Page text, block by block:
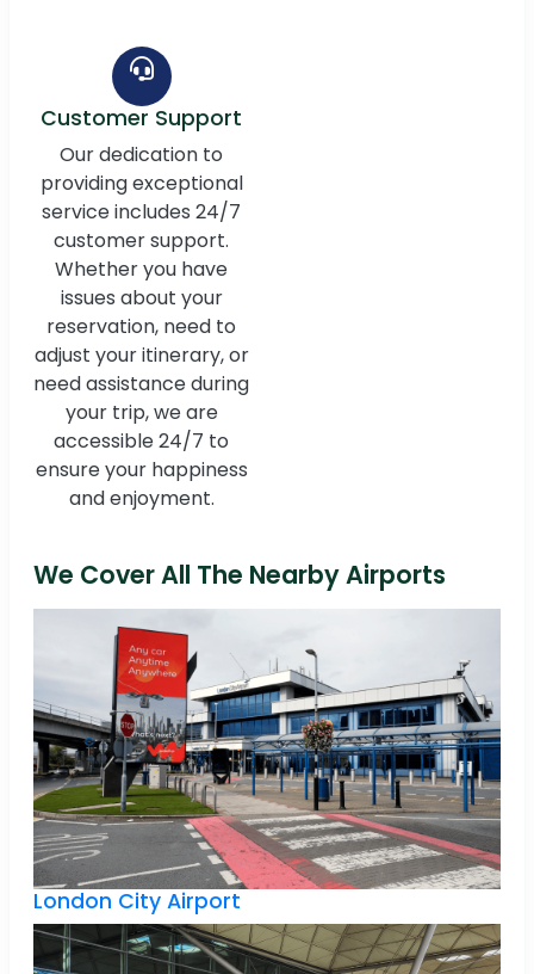
Customer Support
Our dedication to
providing exceptional
service includes 24/7
customer support.
Whether you have
issues about your
reservation, need to
adjust your itinerary, or
need assistance during
your trip, we are
accessible 24/7 to
ensure your happiness
and enjoyment.
We Cover All The Nearby Airports
London City Airport